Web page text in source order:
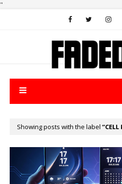
"
Showing posts with the label CELL